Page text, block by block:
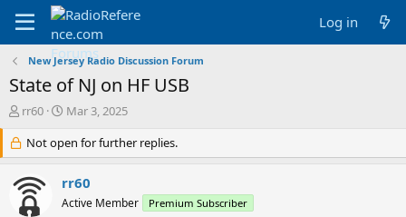
Log in
New Jersey Radio Discussion Forum
State of NJ on HF USB
T
r
e
a
d
s
rr60
S
a
r
d
a
Mar 3, 2025
Not open for further replies.
rr60
Active Member Premium Subscriber